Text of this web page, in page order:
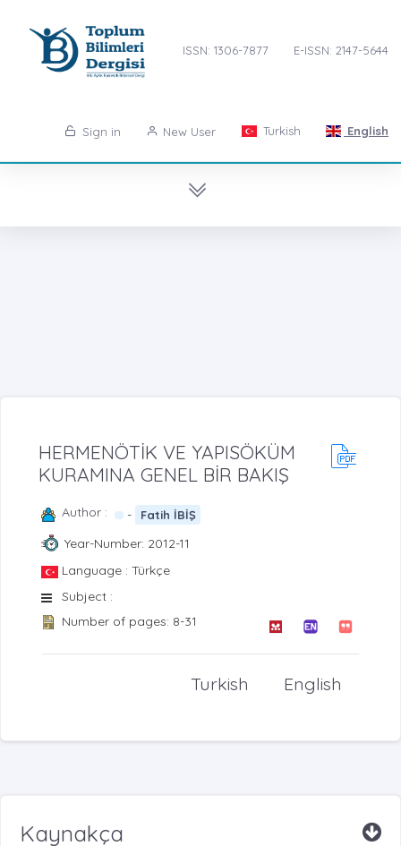
ISSN: 1306-7877 E-ISSN: 2147-5644
Sign in New User Turkish English
HERMENÖTİK VE YAPISÖKÜM
KURAMINA GENEL BİR BAKIŞ
Author : - Fatih İBİŞ
Year-Number: 2012-11
Language : Türkçe
Subject :
Number of pages: 8-31
English
Turkish
Kaynakça